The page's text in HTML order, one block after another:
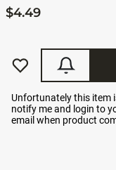
$4.49
Unfortunately this item
notify me and login to
email when product